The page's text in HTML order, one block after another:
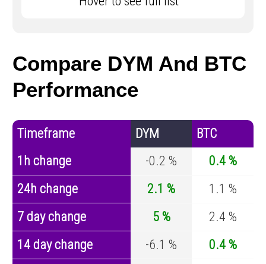
Compare DYM And BTC
Performance
Timeframe DYM
BTC
1h change
-0.2 %
0.4 %
24h change
2.1 %
1.1 %
7 day change
5 %
2.4 %
14 day change
-6.1 %
0.4 %